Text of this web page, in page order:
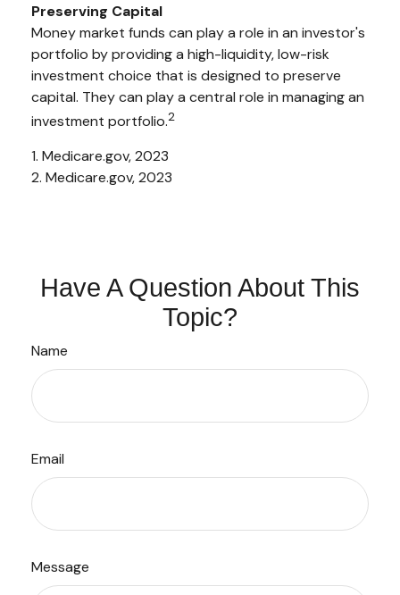
Preserving Capital
Money market funds can play a role in an investor's
portfolio by providing a high-liquidity, low-risk
investment choice that is designed to preserve
capital. They can play a central role in managing an
investment portfolio.2
1. Medicare.gov, 2023
2. Medicare.gov, 2023
Have A Question About This
Topic?
Name
Email
Message